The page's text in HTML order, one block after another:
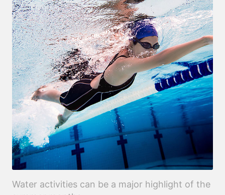
Water activities can be a major highlight of the